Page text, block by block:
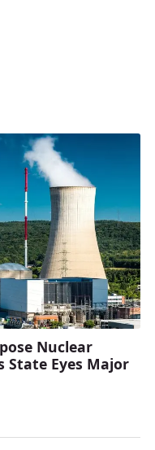
Nuclear
State Eyes Major